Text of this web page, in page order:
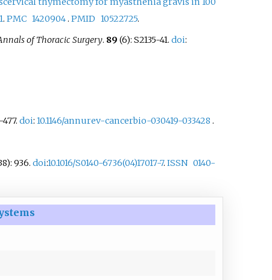
. PMC 1420904. PMID 10522725.
of Thoracic Surgery. 89 (6): S2135-41. doi:
477. doi: 10.1146/annurev-cancerbio-030419-033428 .
936. doi:10.1016/S0140-6736(04)17017-7. ISSN 0140-